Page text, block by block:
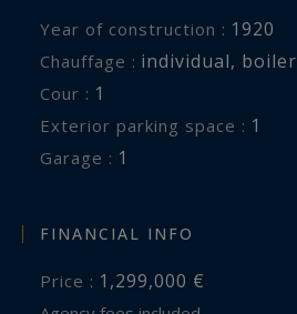
Year of construction : 1920
Chauffage : individual, boiler
cour : 1
exterior parking space : 1
garage : 1
FINANCIAL INFO
Price : 1,299,000 €